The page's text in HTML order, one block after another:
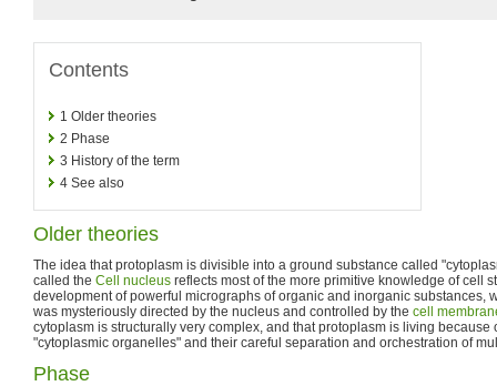
Contents
1 Older theories
2 Phase
3 History of the term
4 See also
Older theories
The idea that protoplasm is divisible into a ground substance called
called the Cell nucleus reflects most of the more primitive knowledge of cell
development of powerful micrographs of organic and inorganic substances,
was mysteriously directed by the nucleus and controlled by the cell
cytoplasm is structurally very complex, and that protoplasm is living because
"cytoplasmic organelles" and their careful separation and orchestration of
Phase